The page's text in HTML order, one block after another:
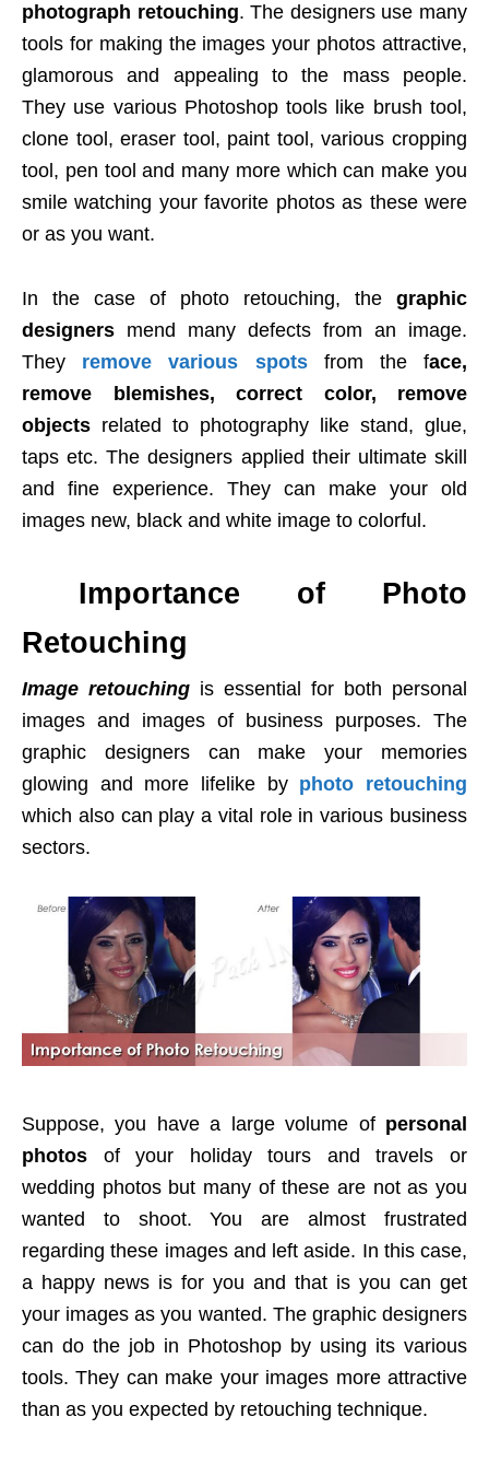
photograph retouching. The designers use many
tools for making the images your photos attractive,
glamorous and appealing to the mass people.
They use various Photoshop tools like brush tool,
clone tool, eraser tool, paint tool, various cropping
tool, pen tool and many more which can make you
smile watching your favorite photos as these were
or as you want.
In the case of photo retouching, the graphic
designers mend many defects from an image.
They remove various spotsfrom the face,
remove blemishes, correct color, remove
objects related to photography like stand, glue,
taps etc. The designers applied their ultimate skill
and fine experience. They can make your old
images new, black and white image to colorful.
Importance of Photo
Retouching
Image retouching is essential for both personal
images and images of business purposes. The
graphic designers can make your memories
glowing and more lifelike by photo retouching
which also can play a vital role in various business
sectors.
Suppose, you have a large volume of personal
photos of your holiday tours and travels or
wedding photos but many of these are not as you
wanted to shoot. You are almost frustrated
regarding these images and left aside. In this case,
a happy news is for you and that is you can get
your images as you wanted. The graphic designers
can do the job in Photoshop by using its various
tools. They can make your images more attractive
than as you expected by retouching technique.